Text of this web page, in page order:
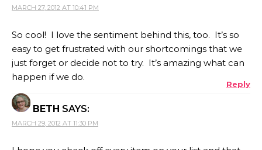
MARCH 27, 2012 AT 10:41 PM
So cool! I love the sentiment behind this, too. It’s so
easy to get frustrated with our shortcomings that we
just forget or decide not to try. It’s amazing what can
happen if we do.
Reply
BETH SAYS:
MARCH 29, 2012 AT 11:30 PM